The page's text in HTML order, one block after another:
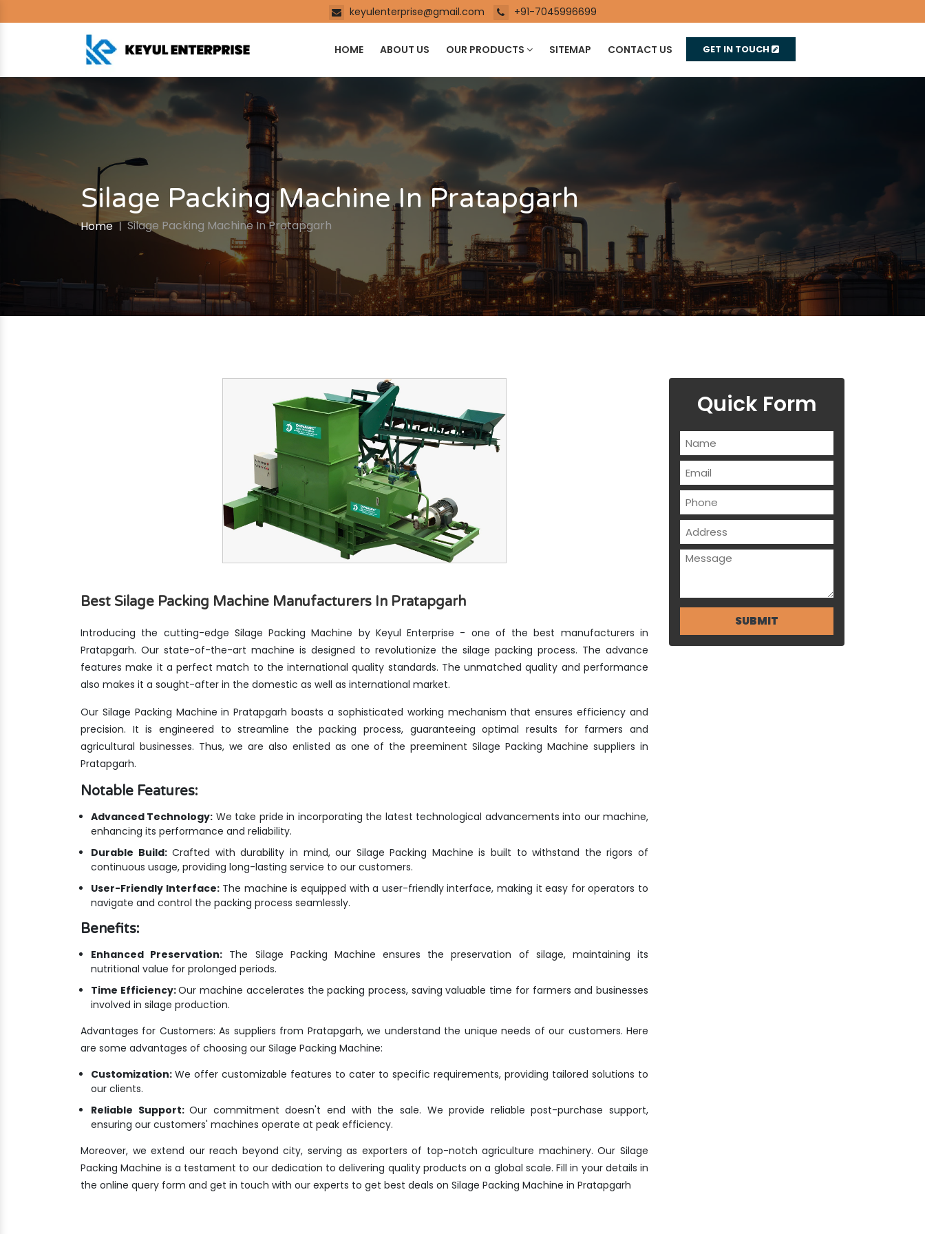
keyulenterprise@gmail.com +91-7045996699
HOME ABOUT US OUR PRODUCTS SITEMAP CONTACT US GET IN TOUCH
Silage Packing Machine In Pratapgarh
Home Silage Packing Machine In Pratapgarh
Best Silage Packing Machine Manufacturers In Pratapgarh
Introducing the cutting-edge Silage Packing Machine by Keyul Enterprise - one of the best manufacturers in
Pratapgarh. Our state-of-the-art machine is designed to revolutionize the silage packing process. The advance
features make it a perfect match to the international quality standards. The unmatched quality and performance
also makes it a sought-after in the domestic as well as international market.
Our Silage Packing Machine in Pratapgarh boasts a sophisticated working mechanism that ensures efficiency and
precision. It is engineered to streamline the packing process, guaranteeing optimal results for farmers and
agricultural businesses. Thus, we are also enlisted as one of the preeminent Silage Packing Machine suppliers in
Pratapgarh.
Notable Features:
Advanced Technology: We take pride in incorporating the latest technological advancements into our machine,
enhancing its performance and reliability.
Durable Build:Crafted with durability in mind, our Silage Packing Machine is built to withstand the rigors of
continuous usage, providing long-lasting service to our customers.
User-Friendly Interface:The machine is equipped with a user-friendly interface, making it easy for operators to
navigate and control the packing process seamlessly.
Benefits:
Enhanced Preservation: The Silage Packing Machine ensures the preservation of silage, maintaining its
nutritional value for prolonged periods.
Time Efficiency:Our machine accelerates the packing process, saving valuable time for farmers and businesses
involved in silage production.
Advantages for Customers: As suppliers from Pratapgarh, we understand the unique needs of our customers. Here
are some advantages of choosing our Silage Packing Machine:
Customization: We offer customizable features to cater to specific requirements, providing tailored solutions to
our clients.
Reliable Support:Our commitment doesn't end with the sale. We provide reliable post-purchase support,
ensuring our customers' machines operate at peak efficiency.
Moreover, we extend our reach beyond city, serving as exporters of top-notch agriculture machinery. Our Silage
Packing Machine is a testament to our dedication to delivering quality products on a global scale. Fill in your details in
the online query form and get in touch with our experts to get best deals on Silage Packing Machine in Pratapgarh
Quick Form